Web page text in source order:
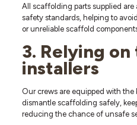
All scaffolding parts supplied are
safety standards, helping to
or unreliable scaffold
3. Relying
installers
Our crews are equipped with
dismantle scaffolding safely,
reducing the chance of unsafe